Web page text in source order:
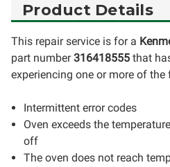
Product Details
This repair service is for a
part number316418555 that
experiencing one or more of
Intermittent error codes
Oven exceeds the
off
The oven does not reach